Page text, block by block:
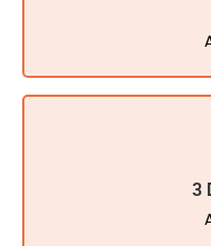
3